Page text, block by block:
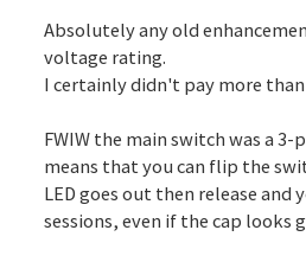
Absolutely any old
voltage rating.
I certainly didn't pay more
FWIW the main switch was a
means that you can flip the
LED goes out then release
sessions, even if the cap looks